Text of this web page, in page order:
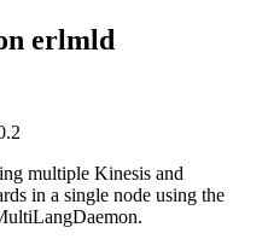
erlmld
multiple Kinesis and
in a single node using the